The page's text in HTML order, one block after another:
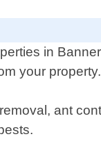
in
your property.
ant